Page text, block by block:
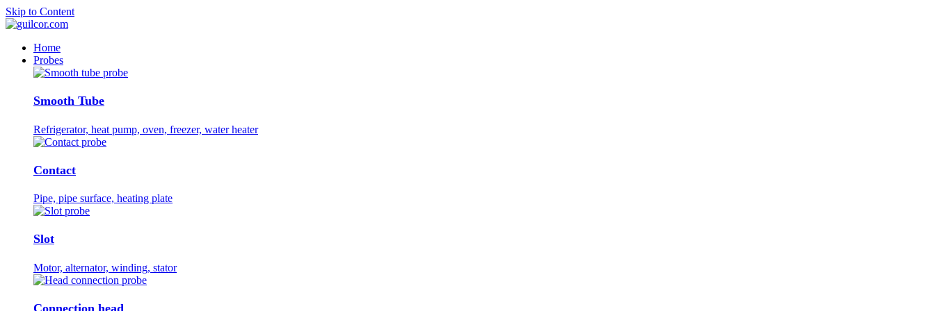
Skip to Content
Home
Probes
Smooth Tube
Refrigerator, heat pump, oven, freezer, water heater
Contact
Pipe, pipe surface, heating plate
Slot
Motor, alternator, winding, stator
Connection head